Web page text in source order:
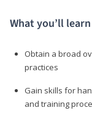
What you’ll learn
Obtain a broad
practices
Gain skills for
and training